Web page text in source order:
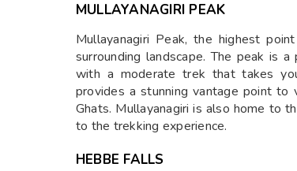
MULLAYANAGIRI PEAK
Mullayanagiri Peak, the highest
surrounding landscape. The peak is
with a moderate trek that takes
provides a stunning vantage point
Ghats. Mullayanagiri is also home to
to the trekking experience.
HEBBE FALLS